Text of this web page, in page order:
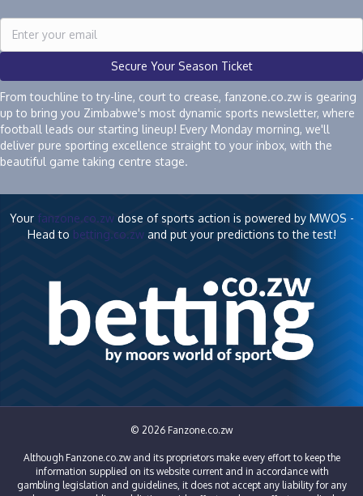
Secure Your Season Ticket
From touchline to try-line, court to crease, fanzone.co.zw is gearing
up to bring you Zimbabwe's most dynamic sports newsletter, where
football leads our starting lineup! Every Monday morning, we'll
deliver pure sporting excellence straight to your inbox, with the
beautiful game taking centre stage.
Your fanzone.co.zwdose of sports action is powered by MWOS -
Head to betting.co.zwand put your predictions to the test!
© 2026 Fanzone.co.zw
Although Fanzone.co.zw and its proprietors make every effort to keep the
information supplied on its website current and in accordance with
gambling legislation and guidelines, it does not accept any liability for any